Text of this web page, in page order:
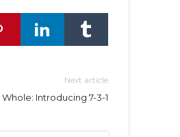
Next article
Introducing 7-3-1